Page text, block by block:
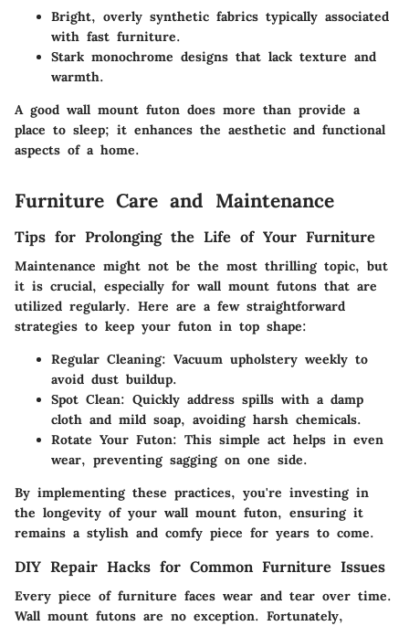
Bright, overly synthetic fabrics typically associated
with fast furniture.
Stark monochrome designs that lack texture and
warmth.
A good wall mount futon does more than provide a
place to sleep; it enhances the aesthetic and functional
aspects of a home.
Furniture Care and Maintenance
Tips for Prolonging the Life of Your Furniture
Maintenance might not be the most thrilling topic, but
it is crucial, especially for wall mount futons that are
utilized regularly. Here are a few straightforward
strategies to keep your futon in top shape:
Regular Cleaning: Vacuum upholstery weekly to
avoid dust buildup.
Spot Clean: Quickly address spills with a damp
cloth and mild soap, avoiding harsh chemicals.
Rotate Your Futon: This simple act helps in even
wear, preventing sagging on one side.
By implementing these practices, you're investing in
the longevity of your wall mount futon, ensuring it
remains a stylish and comfy piece for years to come.
DIY Repair Hacks for Common Furniture Issues
Every piece of furniture faces wear and tear over time.
Wall mount futons are no exception. Fortunately,